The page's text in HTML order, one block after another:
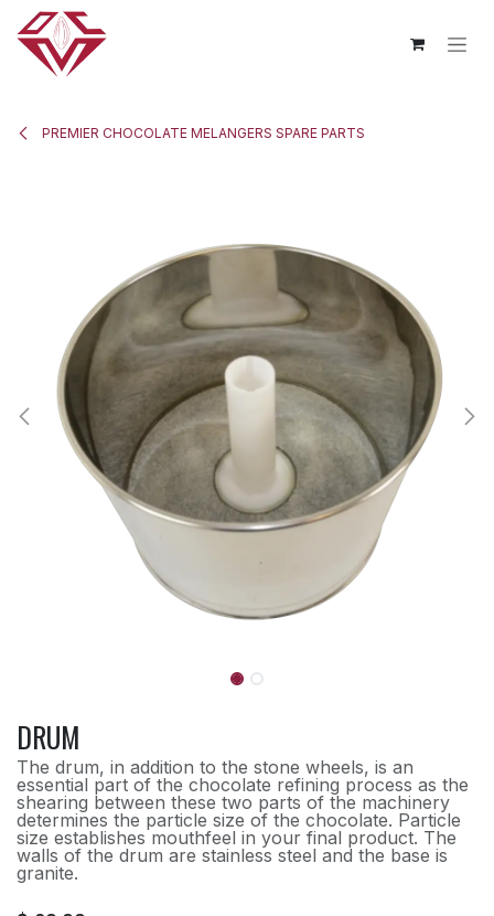
Skip to Content
PREMIER CHOCOLATE MELANGERS SPARE PARTS
DRUM
The drum, in addition to the stone wheels, is an
essential part of the chocolate refining process as the
shearing between these two parts of the machinery
determines the particle size of the chocolate. Particle
size establishes mouthfeel in your final product. The
walls of the drum are stainless steel and the base is
granite.